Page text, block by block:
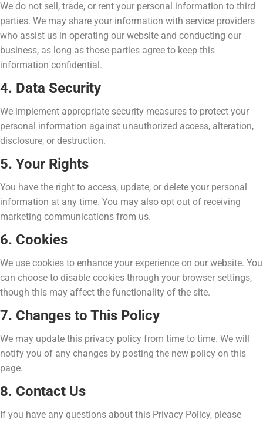
We do not sell, trade, or rent your personal information to third
parties. We may share your information with service providers
who assist us in operating our website and conducting our
business, as long as those parties agree to keep this
information confidential.
4. Data Security
We implement appropriate security measures to protect your
personal information against unauthorized access, alteration,
disclosure, or destruction.
5. Your Rights
You have the right to access, update, or delete your personal
information at any time. You may also opt out of receiving
marketing communications from us.
6. Cookies
We use cookies to enhance your experience on our website. You
can choose to disable cookies through your browser settings,
though this may affect the functionality of the site.
7. Changes to This Policy
We may update this privacy policy from time to time. We will
notify you of any changes by posting the new policy on this
page.
8. Contact Us
If you have any questions about this Privacy Policy, please